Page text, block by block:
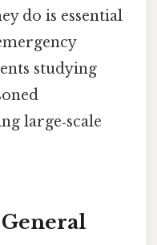
do is essential
studying
large‑scale